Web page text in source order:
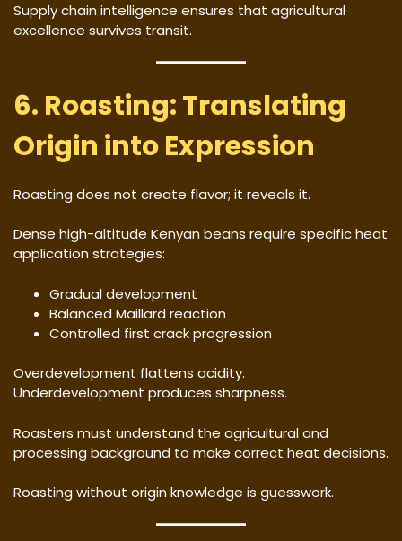
Supply chain intelligence ensures that agricultural
excellence survives transit.
6. Roasting: Translating
Origin into Expression
Roasting does not create flavor; it reveals it.
Dense high-altitude Kenyan beans require specific heat
application strategies:
Gradual development
Balanced Maillard reaction
Controlled first crack progression
Overdevelopment flattens acidity.
Underdevelopment produces sharpness.
Roasters must understand the agricultural and
processing background to make correct heat decisions.
Roasting without origin knowledge is guesswork.